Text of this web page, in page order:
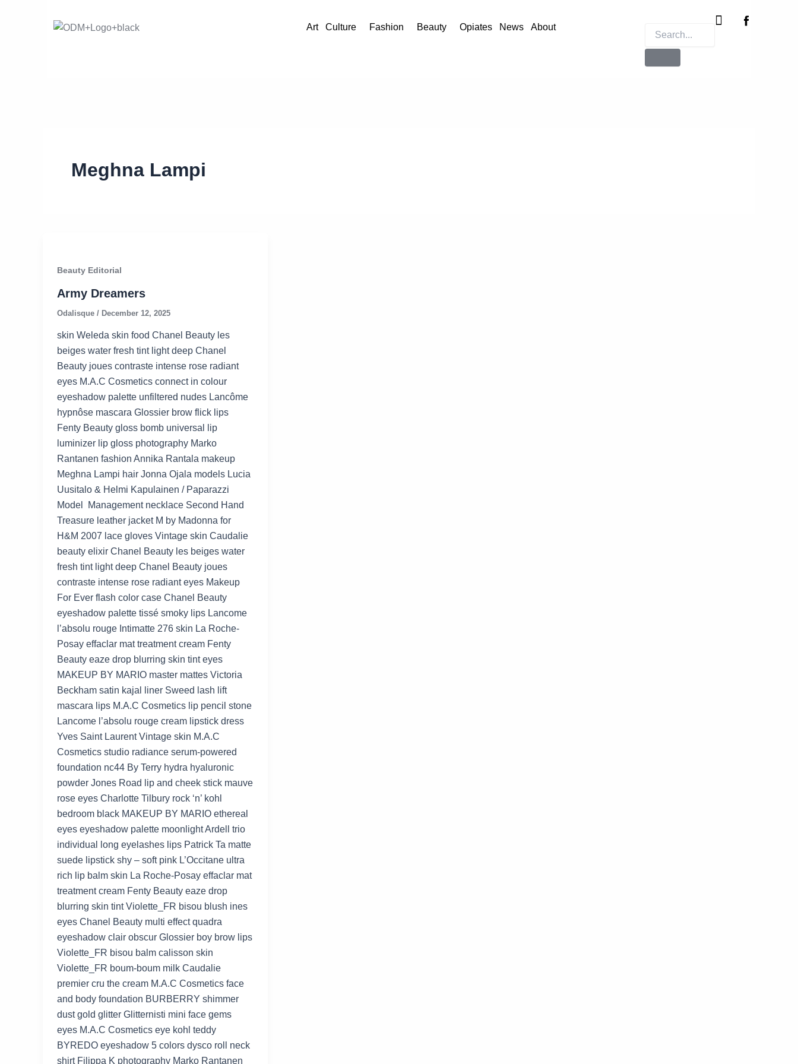
Art Culture Fashion Beauty Opiates News About
Instagram
X-
twitter
Meghna Lampi
Beauty Editorial
Army Dreamers
Odalisque / December 12, 2025
skin Weleda skin food Chanel Beauty les
beiges water fresh tint light deep Chanel
Beauty joues contraste intense rose radiant
eyes M.A.C Cosmetics connect in colour
eyeshadow palette unfiltered nudes Lancôme
hypnôse mascara Glossier brow flick lips
Fenty Beauty gloss bomb universal lip
luminizer lip gloss photography Marko
Rantanen fashion Annika Rantala makeup
Meghna Lampi hair Jonna Ojala models Lucia
Uusitalo & Helmi Kapulainen / Paparazzi
Model Management necklace Second Hand
Treasure leather jacket M by Madonna for
H&M 2007 lace gloves Vintage skin Caudalie
beauty elixir Chanel Beauty les beiges water
fresh tint light deep Chanel Beauty joues
contraste intense rose radiant eyes Makeup
For Ever flash color case Chanel Beauty
eyeshadow palette tissé smoky lips Lancome
l’absolu rouge Intimatte 276 skin La Roche-
Posay effaclar mat treatment cream Fenty
Beauty eaze drop blurring skin tint eyes
MAKEUP BY MARIO master mattes Victoria
Beckham satin kajal liner Sweed lash lift
mascara lips M.A.C Cosmetics lip pencil stone
Lancome l’absolu rouge cream lipstick dress
Yves Saint Laurent Vintage skin M.A.C
Cosmetics studio radiance serum-powered
foundation nc44 By Terry hydra hyaluronic
powder Jones Road lip and cheek stick mauve
rose eyes Charlotte Tilbury rock ‘n’ kohl
bedroom black MAKEUP BY MARIO ethereal
eyes eyeshadow palette moonlight Ardell trio
individual long eyelashes lips Patrick Ta matte
suede lipstick shy – soft pink L’Occitane ultra
rich lip balm skin La Roche-Posay effaclar mat
treatment cream Fenty Beauty eaze drop
blurring skin tint Violette_FR bisou blush ines
eyes Chanel Beauty multi effect quadra
eyeshadow clair obscur Glossier boy brow lips
Violette_FR bisou balm calisson skin
Violette_FR boum-boum milk Caudalie
premier cru the cream M.A.C Cosmetics face
and body foundation BURBERRY shimmer
dust gold glitter Glitternisti mini face gems
eyes M.A.C Cosmetics eye kohl teddy
BYREDO eyeshadow 5 colors dysco roll neck
shirt Filippa K photography Marko Rantanen